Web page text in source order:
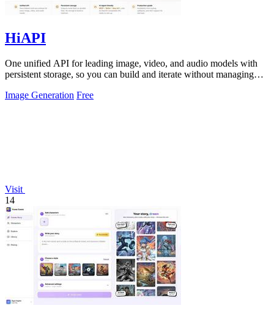
HiAPI
One unified API for leading image, video, and audio models with
persistent storage, so you can build and iterate without managing
Image Generation Free
Visit
14